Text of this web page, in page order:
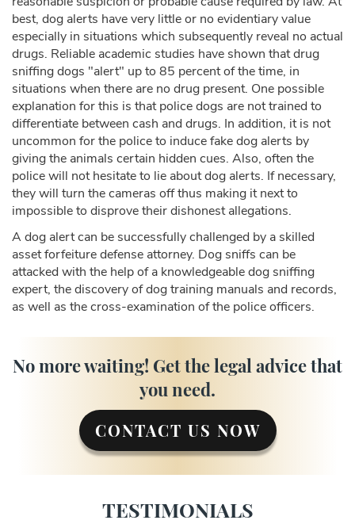
best, dog alerts have very little or no evidentiary value
especially in situations which subsequently reveal no actual
drugs. Reliable academic studies have shown that drug
sniffing dogs "alert" up to 85 percent of the time, in
situations when there are no drug present. One possible
explanation for this is that police dogs are not trained to
differentiate between cash and drugs. In addition, it is not
uncommon for the police to induce fake dog alerts by
giving the animals certain hidden cues. Also, often the
police will not hesitate to lie about dog alerts. If necessary,
they will turn the cameras off thus making it next to
impossible to disprove their dishonest allegations.
A dog alert can be successfully challenged by a skilled
asset forfeiture defense attorney. Dog sniffs can be
attacked with the help of a knowledgeable dog sniffing
expert, the discovery of dog training manuals and records,
as well as the cross-examination of the police officers.
No more waiting! Get the legal advice that
you need.
CONTACT US NOW
TESTIMONIALS